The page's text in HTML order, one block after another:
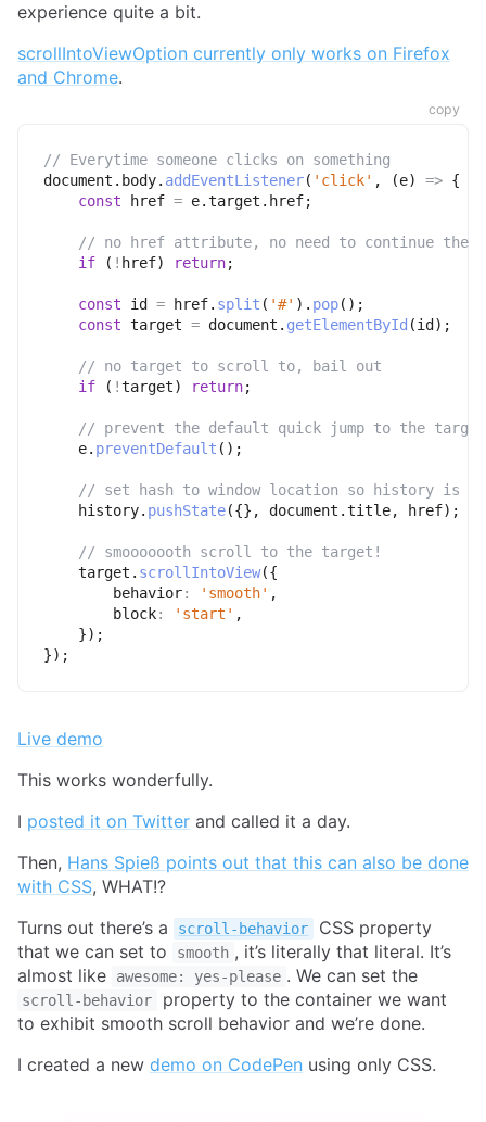
experience quite a bit.
scrollIntoViewOption currently only works on Firefox
and Chrome.
copy
// Everytime someone clicks on something
document . body. addEventListener( 'click' , (e) => {
const href = e.target . href;
// no href attribute, no need to continue then
if
( ! href) return;
const id = href. split ( '#' ) . pop( ) ;
const target = document . getElementById (id ) ;
// no target to scroll to, bail out
if
( !target) return;
// prevent the default quick jump to the target
    e
. preventDefault ( ) ;
// set hash to window location so history is
    history
. pushState({} , document .title, href) ;
// smooooooth scroll to the target!
    target
. scrollIntoView({
behavior: 'smooth' ,
block: 'start' ,
}) ;
}) ;
Live demo
This works wonderfully.
I posted it on Twitter and called it a day.
Then, Hans Spieß points out that this can also be done
with CSS, WHAT!?
Turns out there’s a
scroll-behavior
CSS property
that we can set to
smooth , it’s literally that literal. It’s
almost like
awesome: yes-please . We can set the
scroll-behavior
property to the container we want
to exhibit smooth scroll behavior and we’re done.
I created a new demo on CodePen using only CSS.